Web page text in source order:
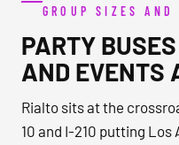
GROUP SIZES AND
PARTY
AND EVENTS
Rialto sits at the
10 and I-210 putting Los